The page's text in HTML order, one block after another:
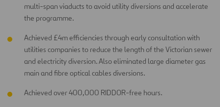
multi-span viaducts to avoid utility diversions and accelerate
the programme.
Achieved £4m efficiencies through early consultation with
utilities companies to reduce the length of the Victorian sewer
and electricity diversion. Also eliminated large diameter gas
main and fibre optical cables diversions.
Achieved over 400,000 RIDDOR-free hours.